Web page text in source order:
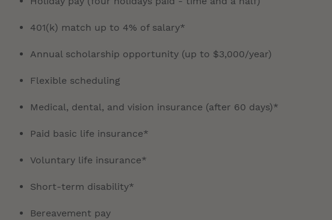
401(k) match up to 4% of salary*
Annual scholarship opportunity (up to $3,000/year)
Flexible scheduling
Medical, dental, and vision insurance (after 60 days)*
Paid basic life insurance*
Voluntary life insurance*
Short-term disability*
Bereavement pay